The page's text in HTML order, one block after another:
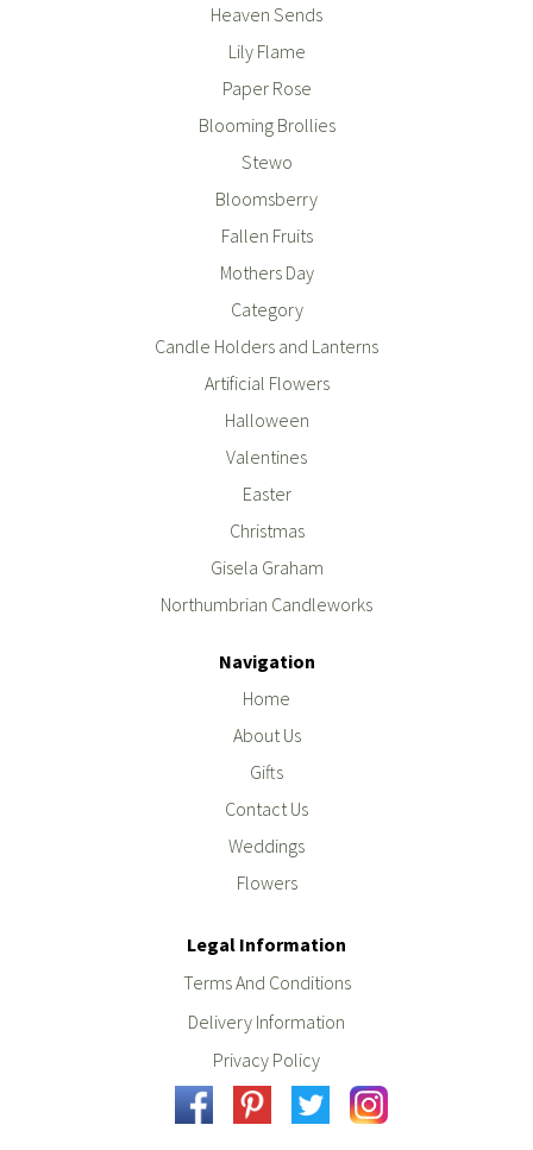
Heaven Sends
Lily Flame
Paper Rose
Blooming Brollies
Stewo
Bloomsberry
Fallen Fruits
Mothers Day
Category
Candle Holders and Lanterns
Artificial Flowers
Halloween
Valentines
Easter
Christmas
Gisela Graham
Northumbrian Candleworks
Navigation
Home
About Us
Gifts
Contact Us
Weddings
Flowers
Legal Information
Terms And Conditions
Delivery Information
Privacy Policy